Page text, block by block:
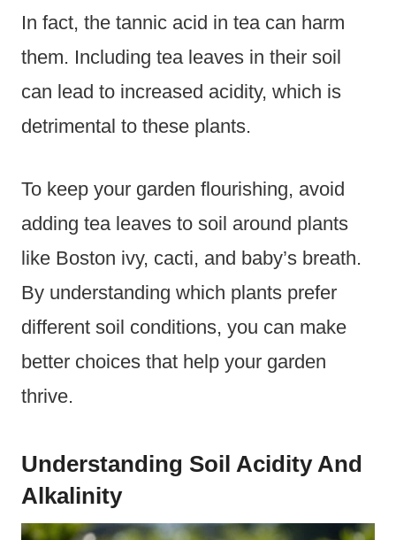
In fact, the tannic acid in tea can harm
them. Including tea leaves in their soil
can lead to increased acidity, which is
detrimental to these plants.
To keep your garden flourishing, avoid
adding tea leaves to soil around plants
like Boston ivy, cacti, and baby’s breath.
By understanding which plants prefer
different soil conditions, you can make
better choices that help your garden
thrive.
Understanding Soil Acidity And
Alkalinity